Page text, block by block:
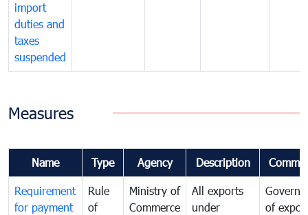
import
duties and
taxes
suspended
Measures
Name Type Agency Description
Requirement
for payment
Rule
of
Ministry of
Commerce
All exports
under
of